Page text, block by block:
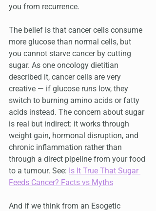
you from recurrence.
The belief is that cancer cells consume
more glucose than normal cells, but
you cannot starve cancer by cutting
sugar. As one oncology dietitian
described it, cancer cells are very
creative — if glucose runs low, they
switch to burning amino acids or fatty
acids instead. The concern about sugar
is real but indirect: it works through
weight gain, hormonal disruption, and
chronic inflammation rather than
through a direct pipeline from your food
to a tumour. See: Is It True That Sugar
Feeds Cancer? Facts vs Myths
And if we think from an Esogetic